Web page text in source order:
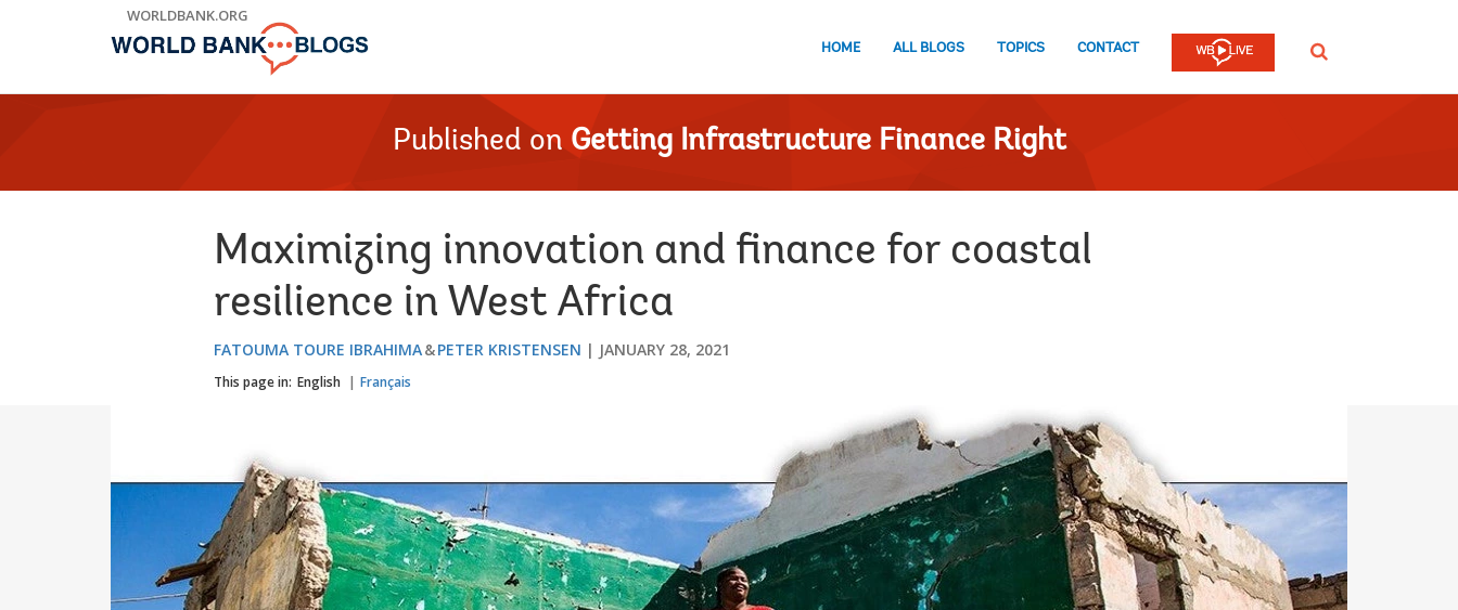
WORLDBANK.ORG
HOME ALL BLOGS TOPICS CONTACT SEARCH
Published on Getting Infrastructure Finance Right
Maximizing innovation and finance for coastal
resilience in West Africa
FATOUMA TOURE IBRAHIMA PETER KRISTENSEN JANUARY 28, 2021
This page in: English Français